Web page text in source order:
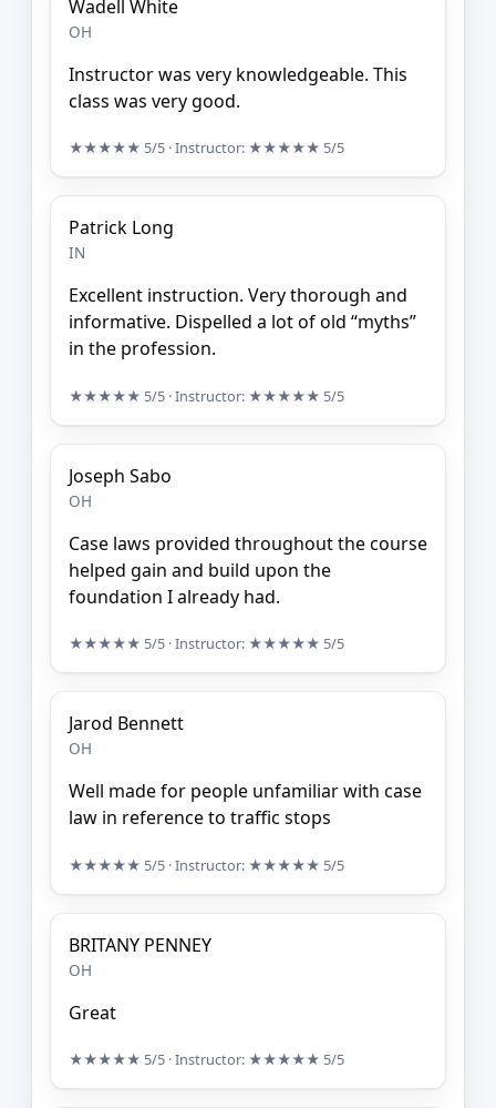
Wadell White
OH
Instructor was very knowledgeable. This
class was very good.
★★★★★ 5/5 · Instructor: ★★★★★ 5/5
Patrick Long
IN
Excellent instruction. Very thorough and
informative. Dispelled a lot of old “myths”
in the profession.
★★★★★ 5/5 · Instructor: ★★★★★ 5/5
Joseph Sabo
OH
Case laws provided throughout the course
helped gain and build upon the
foundation I already had.
★★★★★ 5/5 · Instructor: ★★★★★ 5/5
Jarod Bennett
OH
Well made for people unfamiliar with case
law in reference to traffic stops
★★★★★ 5/5 · Instructor: ★★★★★ 5/5
BRITANY PENNEY
OH
Great
★★★★★ 5/5 · Instructor: ★★★★★ 5/5